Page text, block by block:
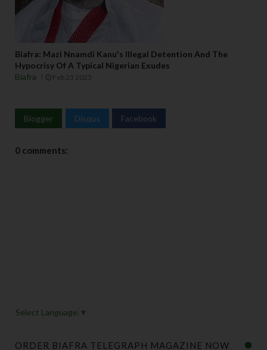
Biafra: Mazi Nnamdi Kanu's Illegal Detention And The
Hypocrisy Of A Typical Nigerian Exudes
Biafra
Feb 23 2023
Blogger Disqus Facebook
0 comments:
Select Language ▼
ORDER BIAFRA TELEGRAPH MAGAZINE NOW